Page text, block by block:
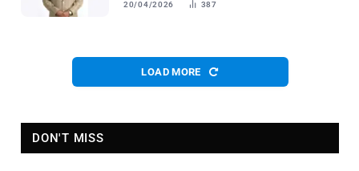
20/04/2026 387
LOAD MORE
DON'T MISS